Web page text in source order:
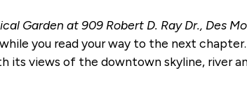
Garden at 909 Robert D. Ray Dr., Des
you read your way to the next
views of the downtown skyline, river